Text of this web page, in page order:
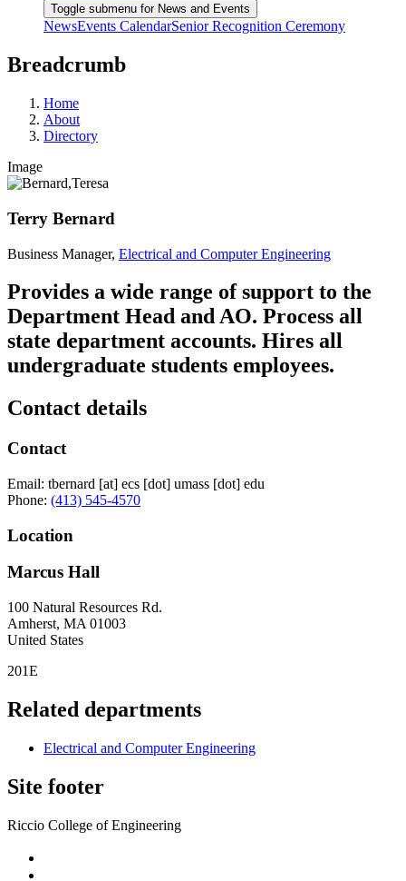
Toggle submenu for News and Events
NewsEvents CalendarSenior Recognition Ceremony
Breadcrumb
Home
About
Directory
Image
Terry Bernard
Business Manager, Electrical and Computer Engineering
Provides a wide range of support to the
Department Head and AO. Process all
state department accounts. Hires all
undergraduate students employees.
Contact details
Contact
Email: tbernard [at] ecs [dot] umass [dot] edu
Phone: (413) 545-4570
Location
Marcus Hall
100 Natural Resources Rd.
Amherst, MA 01003
United States
201E
Related departments
Electrical and Computer Engineering
Site footer
Riccio College of Engineering